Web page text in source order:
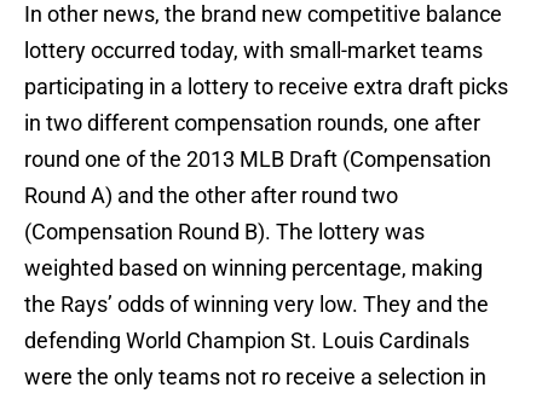
In other news, the brand new competitive balance
lottery occurred today, with small-market teams
participating in a lottery to receive extra draft picks
in two different compensation rounds, one after
round one of the 2013 MLB Draft (Compensation
Round A) and the other after round two
(Compensation Round B). The lottery was
weighted based on winning percentage, making
the Rays’ odds of winning very low. They and the
defending World Champion St. Louis Cardinals
were the only teams not ro receive a selection in